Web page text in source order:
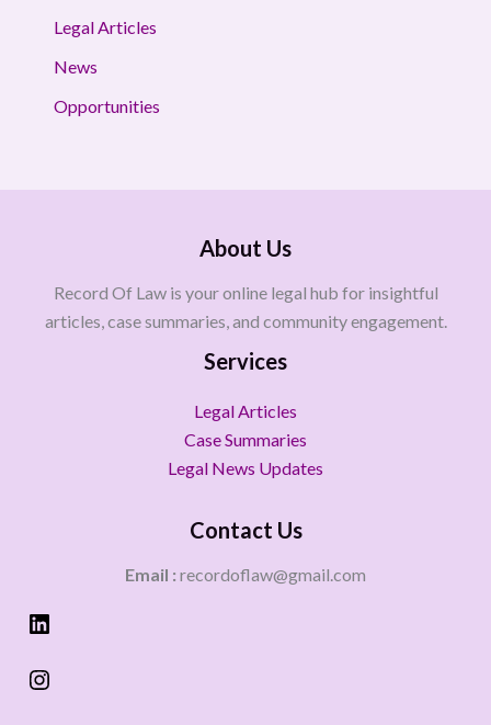
Legal Articles
News
Opportunities
About Us
Record Of Law is your online legal hub for insightful
articles, case summaries, and community engagement.
Services
Legal Articles
Case Summaries
Legal News Updates
Contact Us
Email : recordoflaw@gmail.com